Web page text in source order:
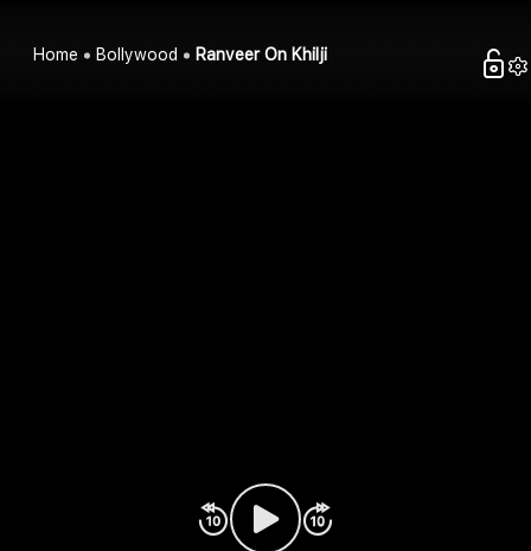
Home Bollywood Ranveer On Khilji